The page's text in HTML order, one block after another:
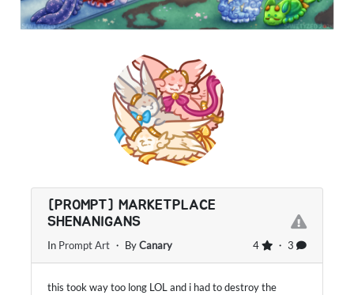
[PROMPT] MARKETPLACE
SHENANIGANS
4 ・ 3
In Prompt Art ・ ByCanary
this took way too long LOL and i had to destroy the